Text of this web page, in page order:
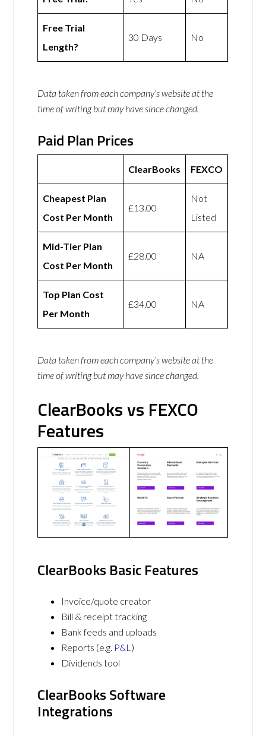
Free Trial
Length?
30 Days No
Data taken from each company’s website at the
time of writing but may have since changed.
Paid Plan Prices
ClearBooks FEXCO
Cheapest Plan
Cost Per Month
£13.00
Not
Listed
Mid-Tier Plan
Cost Per Month
£28.00 NA
Top Plan Cost
Per Month
£34.00 NA
Data taken from each company’s website at the
time of writing but may have since changed.
ClearBooks vs FEXCO
Features
ClearBooks Basic Features
Invoice/quote creator
Bill & receipt tracking
Bank feeds and uploads
Reports (e.g. P&L )
Dividends tool
ClearBooks Software
Integrations